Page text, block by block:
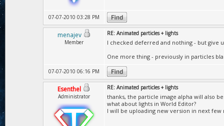
07-07-2010 03:28 PM
menajev
Member
RE: Animated particles + lights
I checked deferred and nothing - but give
One more thing - previously in particles
07-07-2010 06:16 PM
Esenthel
Administrator
RE: Animated particles + lights
thanks, the particle image alpha will also
what about lights in World Editor?
I will be uploading new version in next few